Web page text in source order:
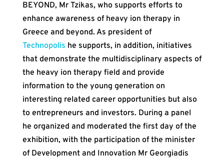
BEYOND, Mr Tzikas, who supports efforts to
enhance awareness of heavy ion therapy in
Greece and beyond. As president of
Technopolis he supports, in addition, initiatives
that demonstrate the multidisciplinary aspects of
the heavy ion therapy field and provide
information to the young generation on
interesting related career opportunities but also
to entrepreneurs and investors. During a panel
he organized and moderated the first day of the
exhibition, with the participation of the minister
of Development and Innovation Mr Georgiadis